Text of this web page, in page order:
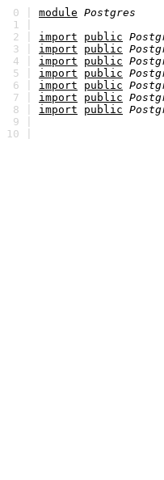
0 | module Postgres
1 |
2 | import public
3 | import public
4 | import public
5 | import public
6 | import public
7 | import public
8 | import public
9 |
10 |